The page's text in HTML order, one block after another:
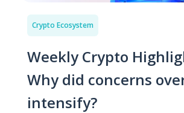
Crypto Ecosystem
Weekly Crypto
Why did concerns
intensify?